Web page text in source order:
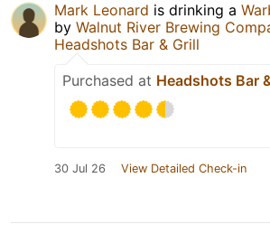
Mark Leonard is drinking a
by Walnut River Brewing
Headshots Bar & Grill
Purchased at Headshots Bar
30 Jul 26 View Detailed Check-in